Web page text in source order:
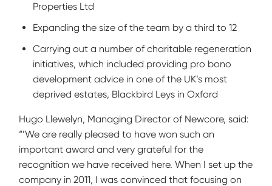
Properties Ltd
Expanding the size of the team by a third to 12
Carrying out a number of charitable regeneration
initiatives, which included providing pro bono
development advice in one of the UK’s most
deprived estates, Blackbird Leys in Oxford
Hugo Llewelyn, Managing Director of Newcore, said:
“’We are really pleased to have won such an
important award and very grateful for the
recognition we have received here. When I set up the
company in 2011, I was convinced that focusing on